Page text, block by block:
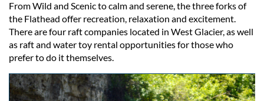
From Wild and Scenic to calm and serene, the three forks of
the Flathead offer recreation, relaxation and excitement.
There are four raft companies located in West Glacier, as well
as raft and water toy rental opportunities for those who
prefer to do it themselves.